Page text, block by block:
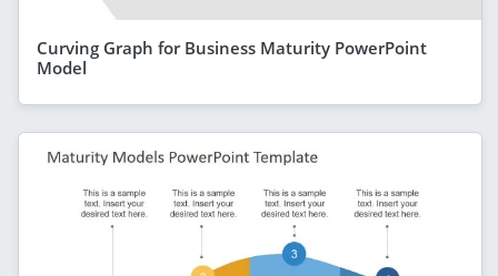
Curving Graph for Business Maturity PowerPoint
Model